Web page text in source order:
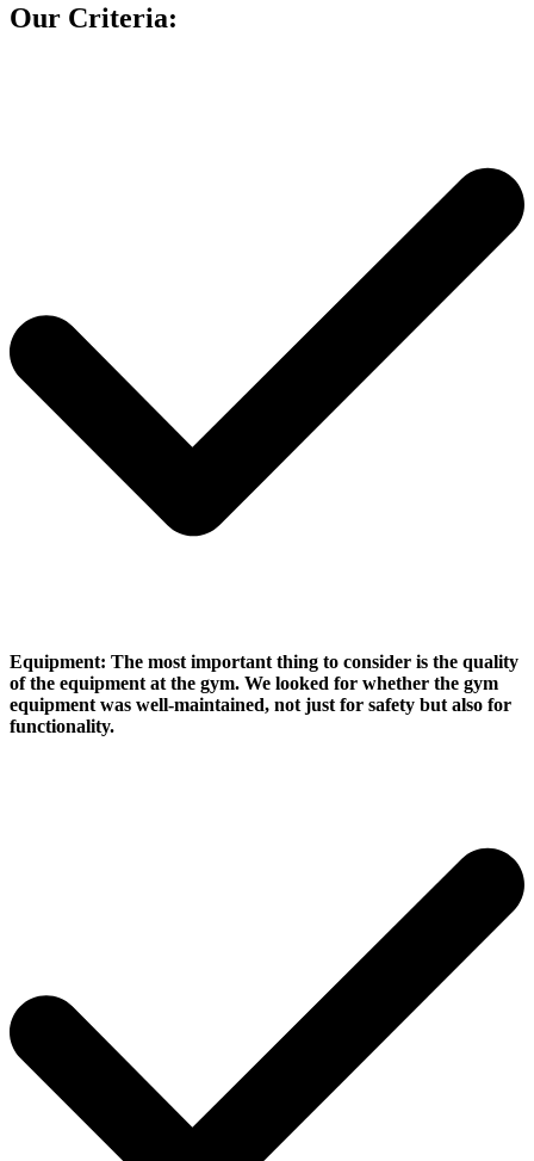
Our Criteria:
Equipment: The most important thing to consider is the quality
of the equipment at the gym. We looked for whether the gym
equipment was well-maintained, not just for safety but also for
functionality.